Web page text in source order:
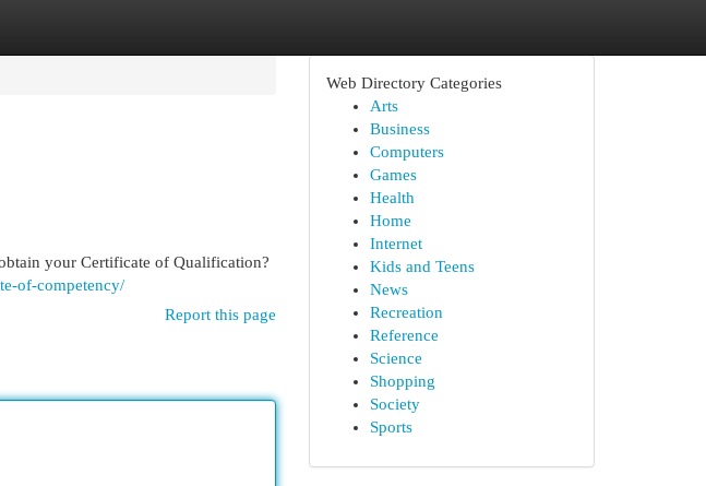
your Certificate of Qualification?
of-competency/
Report this page
Web Directory Categories
Arts
Business
Computers
Games
Health
Home
Internet
Kids and Teens
News
Recreation
Reference
Science
Shopping
Society
Sports